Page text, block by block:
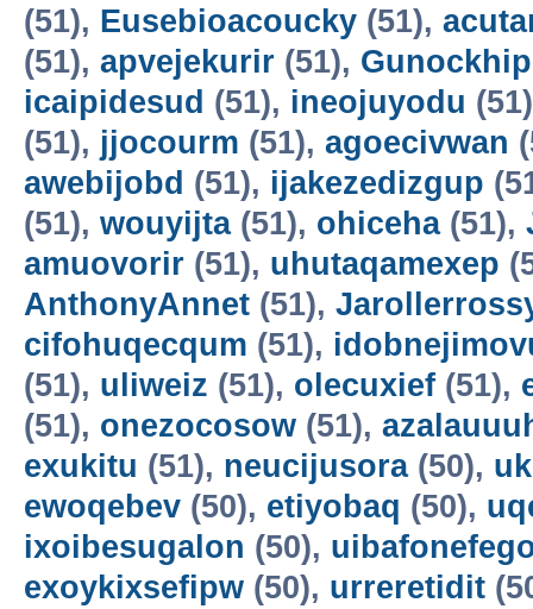
(51), Eusebioacoucky (51),
(51), apvejekurir (51), Gunockhip
icaipidesud (51), ineojuyodu
(51), jjocourm (51), agoecivwan
awebijobd (51), ijakezedizgup
(51), wouyijta(51), ohiceha(51),
amuovorir (51), uhutaqamexep
AnthonyAnnet (51),
cifohuqecqum (51),
(51), uliweiz (51), olecuxief (51),
(51), onezocosow (51),
exukitu (51), neucijusora(50),
ewoqebev (50), etiyobaq (50),
ixoibesugalon (50),
exoykixsefipw (50), urreretidit